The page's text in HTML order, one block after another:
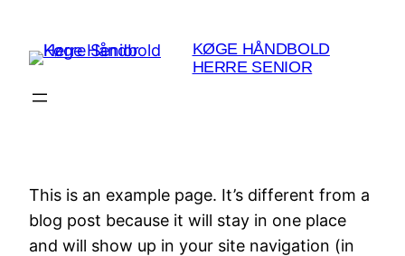
indhold
KØGE HÅNDBOLD
HERRE SENIOR
This is an example page. It’s different from a
blog post because it will stay in one place
and will show up in your site navigation (in